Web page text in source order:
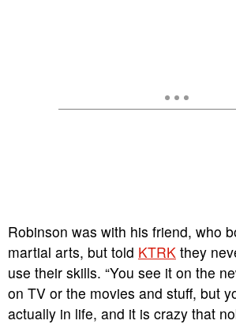
Robinson was with his friend, who
martial arts, but told KTRK they
use their skills. “You see it on the
on TV or the movies and stuff, but
actually in life, and it is crazy that